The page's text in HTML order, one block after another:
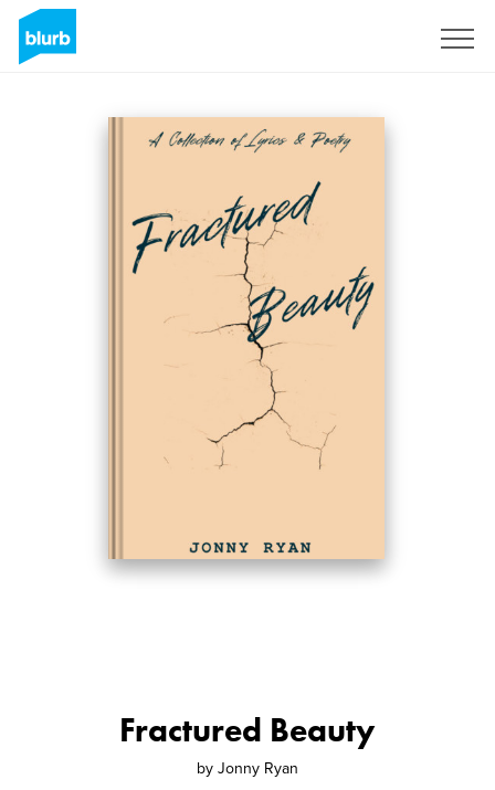
Fractured Beauty
by Jonny Ryan